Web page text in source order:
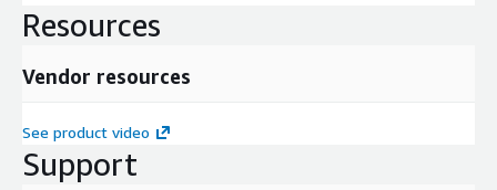
Resources
Vendor resources
See product video
Support